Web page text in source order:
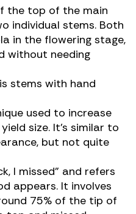
the top of the main
individual stems. Both
in the flowering stage,
without needing
used to increase
size. It’s similar to
but not quite
I missed” and refers
appears. It involves
75% of the tip of